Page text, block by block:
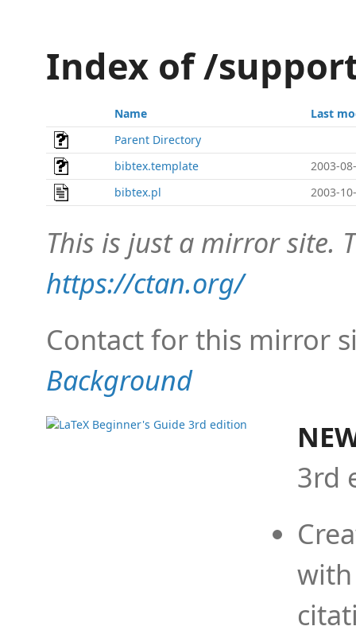
Index of /
Name
Last
Parent Directory
bibtex.template
2003-
bibtex.pl
2003-
This is just a mirror site.
https://ctan.org/
Contact for this mirror
Background
3rd